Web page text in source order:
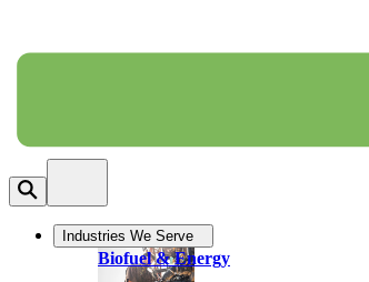
Industries We Serve
Biofuel & Energy